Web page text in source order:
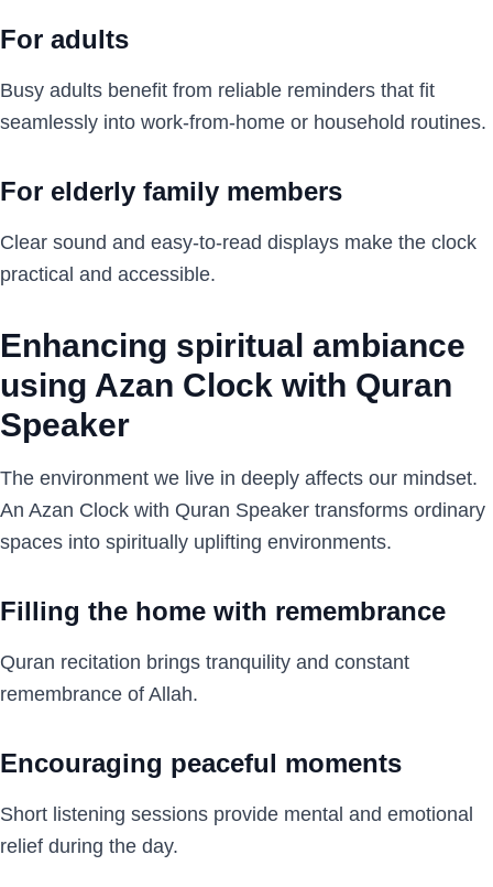
For adults
Busy adults benefit from reliable reminders that fit
seamlessly into work-from-home or household routines.
For elderly family members
Clear sound and easy-to-read displays make the clock
practical and accessible.
Enhancing spiritual ambiance
using Azan Clock with Quran
Speaker
The environment we live in deeply affects our mindset.
An Azan Clock with Quran Speaker transforms ordinary
spaces into spiritually uplifting environments.
Filling the home with remembrance
Quran recitation brings tranquility and constant
remembrance of Allah.
Encouraging peaceful moments
Short listening sessions provide mental and emotional
relief during the day.